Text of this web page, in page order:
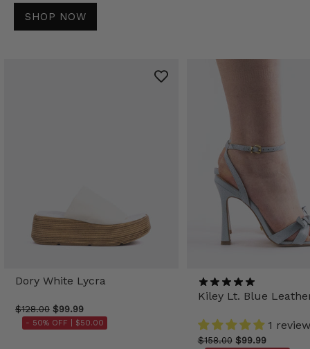
SHOP NOW
Dory White Lycra
$128.00 $99.99
- 50% OFF | $50.00
Kiley Lt. Blue
1 review
$158.00 $99.99